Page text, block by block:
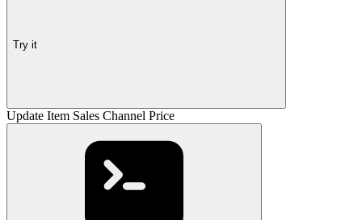
Try it
Update Item Sales Channel Price